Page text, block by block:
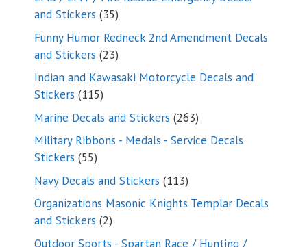
and Stickers 3535
products
Funny Humor Redneck 2nd Amendment Decals
and Stickers 2323
products
Indian and Kawasaki Motorcycle Decals and
Stickers 115115
products
Marine Decals and Stickers 263263
products
Military Ribbons - Medals - Service Decals
Stickers 5555
products
Navy Decals and Stickers 113113
products
Organizations Masonic Knights Templar Decals
and Stickers 22
products
Outdoor Sports - Spartan Race / Hunting /